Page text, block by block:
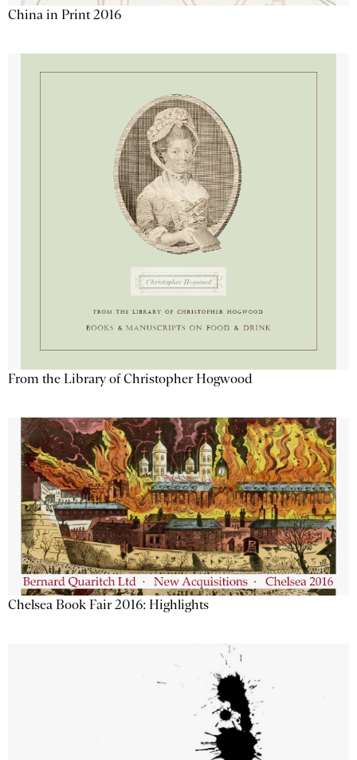
China in Print 2016
From the Library of Christopher Hogwood
Chelsea Book Fair 2016: Highlights